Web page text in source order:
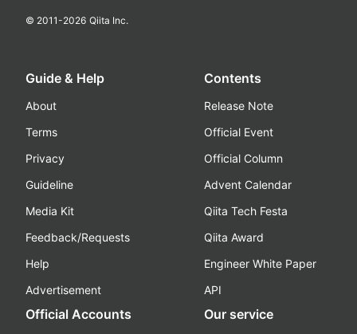
© 2011-2026 Qiita Inc.
Guide & Help
About
Terms
Privacy
Guideline
Media Kit
Feedback/Requests
Help
Advertisement
Contents
Release Note
Official Event
Official Column
Advent Calendar
Qiita Tech Festa
Qiita Award
Engineer White Paper
API
Official Accounts Our service